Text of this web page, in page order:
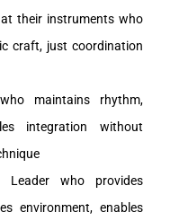
their instruments who
craft, just coordination
maintains rhythm,
integration without
Leader who provides
environment, enables